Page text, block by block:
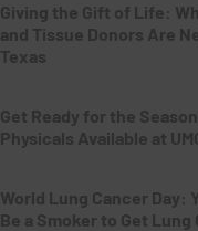
Giving the Gift of Life:
and Tissue Donors Are
Texas
Get Ready for the
Physicals Available at
World Lung Cancer Day:
Be a Smoker to Get Lung